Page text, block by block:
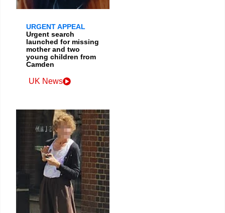
URGENT APPEAL
Urgent search
launched for missing
mother and two
young children from
Camden
UK News